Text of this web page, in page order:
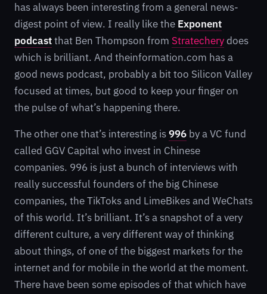
has always been interesting from a general news-
digest point of view. I really like the Exponent
podcastthat Ben Thompson from Stratechery does
which is brilliant. And theinformation.com has a
good news podcast, probably a bit too Silicon Valley
focused at times, but good to keep your finger on
the pulse of what’s happening there.
The other one that’s interesting is996 by a VC fund
called GGV Capital who invest in Chinese
companies. 996 is just a bunch of interviews with
really successful founders of the big Chinese
companies, the TikToks and LimeBikes and WeChats
of this world. It’s brilliant. It’s a snapshot of a very
different culture, a very different way of thinking
about things, of one of the biggest markets for the
internet and for mobile in the world at the moment.
There have been some episodes of that which have